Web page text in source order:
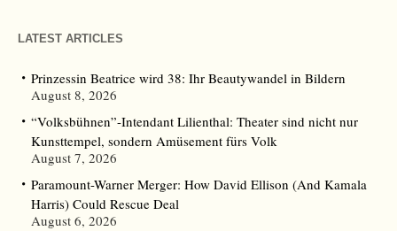
LATEST ARTICLES
Prinzessin Beatrice wird 38: Ihr Beautywandel in Bildern
August 8, 2026
“Volksbühnen”-Intendant Lilienthal: Theater sind nicht nur
Kunsttempel, sondern Amüsement fürs Volk
August 7, 2026
Paramount-Warner Merger: How David Ellison (And Kamala
Harris) Could Rescue Deal
August 6, 2026